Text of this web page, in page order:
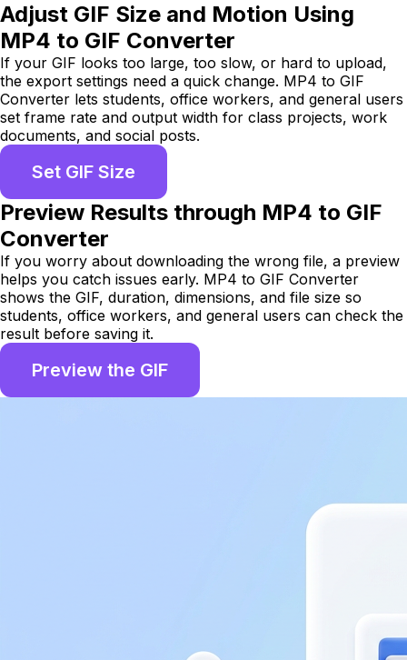
Adjust GIF Size and Motion Using
MP4 to GIF Converter
If your GIF looks too large, too slow, or hard to upload,
the export settings need a quick change. MP4 to GIF
Converter lets students, office workers, and general users
set frame rate and output width for class projects, work
documents, and social posts.
Set GIF Size
Preview Results through MP4 to GIF
Converter
If you worry about downloading the wrong file, a preview
helps you catch issues early. MP4 to GIF Converter
shows the GIF, duration, dimensions, and file size so
students, office workers, and general users can check the
result before saving it.
Preview the GIF